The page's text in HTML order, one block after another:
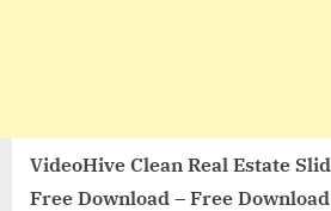
VideoHive Clean Real Estate
Free Download – Free